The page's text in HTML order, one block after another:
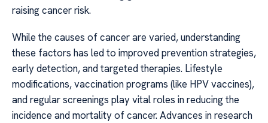
raising cancer risk.
While the causes of cancer are varied, understanding
these factors has led to improved prevention strategies,
early detection, and targeted therapies. Lifestyle
modifications, vaccination programs (like HPV vaccines),
and regular screenings play vital roles in reducing the
incidence and mortality of cancer. Advances in research